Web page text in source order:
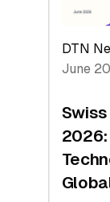
H1
2026
a
Record
DTN
June